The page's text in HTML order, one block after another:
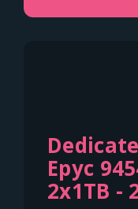
Epyc
2x1TB -